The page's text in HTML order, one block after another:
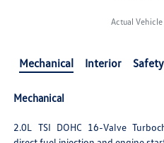
Actual
Mechanical Interior Safety
Mechanical
2.0L TSI DOHC 16-Valve